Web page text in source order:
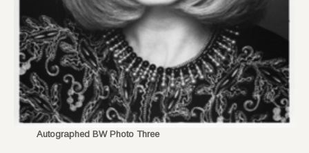
Autographed BW Photo Three